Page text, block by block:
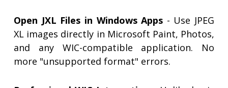
Open JXL Files in Windows Apps - Use JPEG
XL images directly in Microsoft Paint, Photos,
and any WIC-compatible application. No
more "unsupported format" errors.